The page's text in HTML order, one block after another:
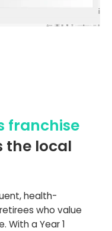
franchise
the local
health-
who value
With a Year 1